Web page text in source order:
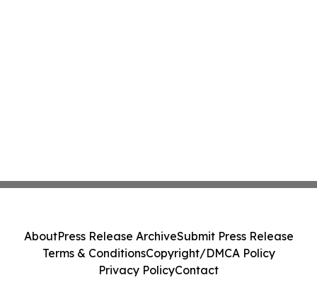
AboutPress Release ArchiveSubmit Press Release
Terms & ConditionsCopyright/DMCA Policy
Privacy PolicyContact